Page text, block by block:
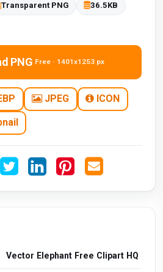
Transparent PNG 36.5KB
PNG Free · 1401x1253 px
JPEG ICON
Vector Elephant Free Clipart HQ